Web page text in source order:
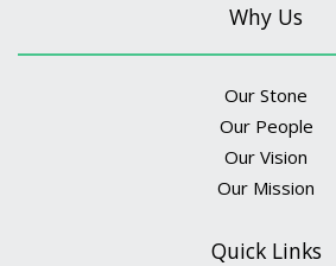
Why Us
Our Stone
Our People
Our Vision
Our Mission
Quick Links